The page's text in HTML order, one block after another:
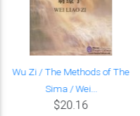
Wu Zi / The Methods of The
Sima / Wei...
$20.16